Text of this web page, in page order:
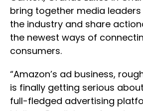
bring together media
the industry and share
the newest ways of
consumers.
“Amazon’s ad business,
is finally getting serious
full-fledged advertising